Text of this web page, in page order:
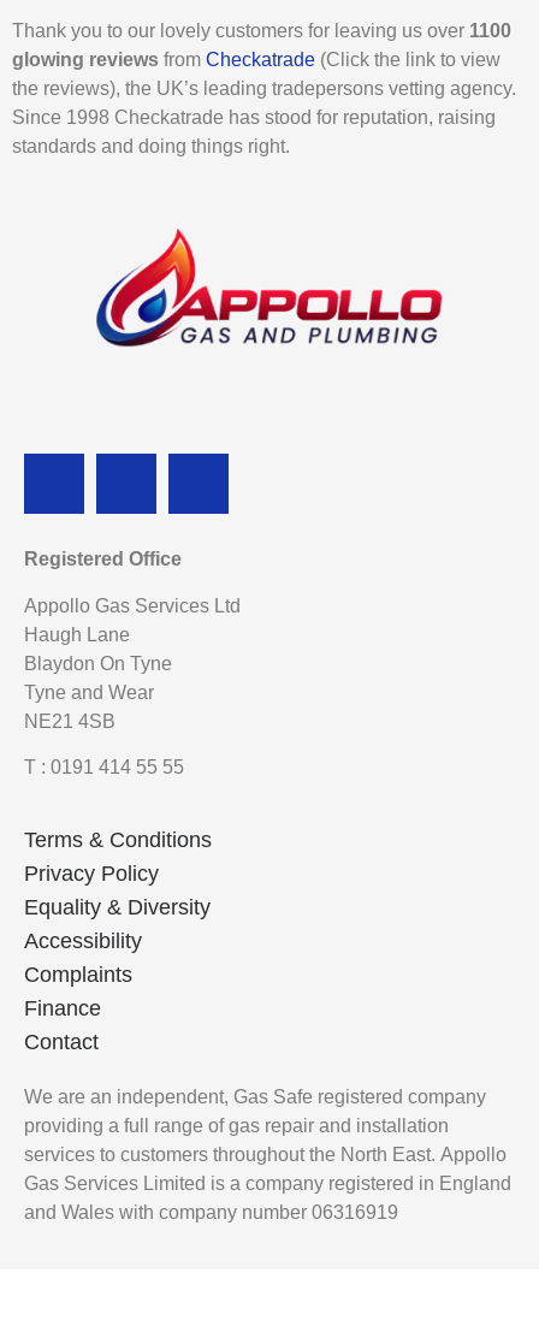
Thank you to our lovely customers for leaving us over 1100
glowing reviews from Checkatrade (Click the link to view
the reviews), the UK’s leading tradepersons vetting agency.
Since 1998 Checkatrade has stood for reputation, raising
standards and doing things right.
Registered Office
Appollo Gas Services Ltd
Haugh Lane
Blaydon On Tyne
Tyne and Wear
NE21 4SB
T : 0191 414 55 55
Terms & Conditions
Privacy Policy
Equality & Diversity
Accessibility
Complaints
Finance
Contact
We are an independent, Gas Safe registered company
providing a full range of gas repair and installation
services to customers throughout the North East. Appollo
Gas Services Limited is a company registered in England
and Wales with company number 06316919